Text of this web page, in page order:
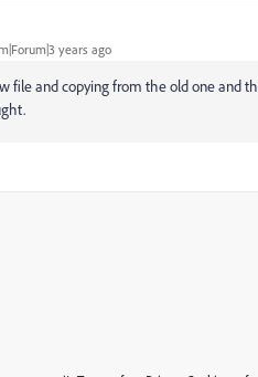
years ago
file and copying from the old one and